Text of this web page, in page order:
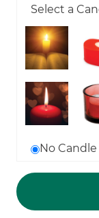
Select a
No